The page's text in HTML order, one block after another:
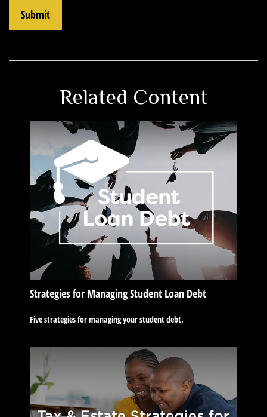
Related Content
Strategies for Managing Student Loan Debt
Five strategies for managing your student debt.